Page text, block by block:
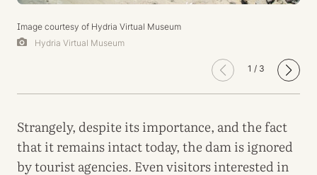
Image courtesy of Hydria Virtual Museum
Hydria Virtual Museum
1 / 3
Strangely, despite its importance, and the fact
that it remains intact today, the dam is ignored
by tourist agencies. Even visitors interested in